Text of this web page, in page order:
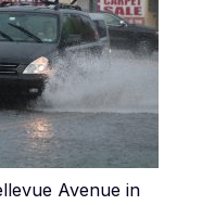
Avenue in